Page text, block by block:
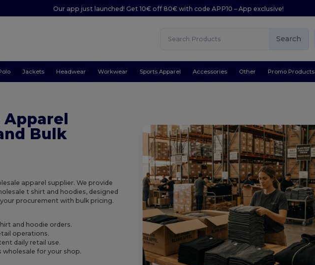
Our app just launched! Get 10€ off 80€ with code APP10 – App exclusive!
Search
Jackets Headwear Workwear Sports Apparel Accessories Other Promo Products
Apparel
Bulk
apparel supplier. We provide
t shirt and hoodies, designed
procurement with bulk pricing.
and hoodie orders.
operations.
daily retail use.
wholesale for your shop.